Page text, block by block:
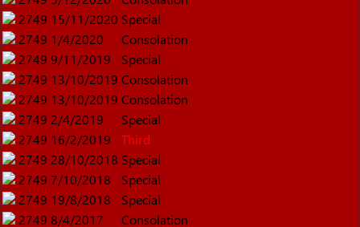
2749 15/11/2020 Special
2749 1/4/2020
Consolation
2749 9/11/2019
Special
2749 13/10/2019 Consolation
2749 13/10/2019 Consolation
2749 2/4/2019
Special
2749 16/2/2019
Third
2749 28/10/2018 Special
2749 7/10/2018
Special
2749 19/8/2018
Special
2749 8/4/2017
Consolation